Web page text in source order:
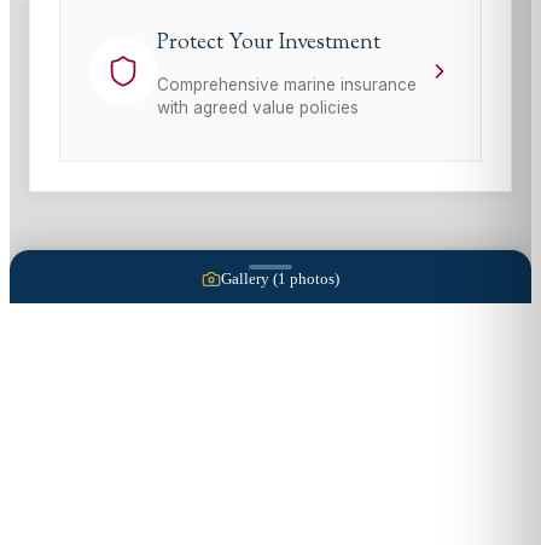
Protect Your Investment
Comprehensive marine insurance
with agreed value policies
Gallery (1 photos)